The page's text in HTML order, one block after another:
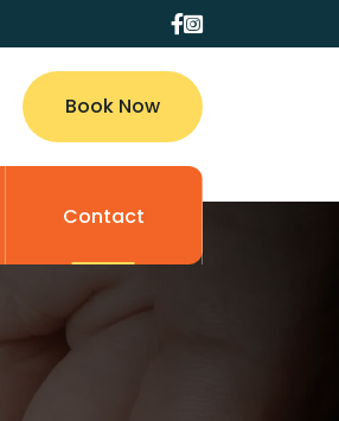
Book Now
Contact